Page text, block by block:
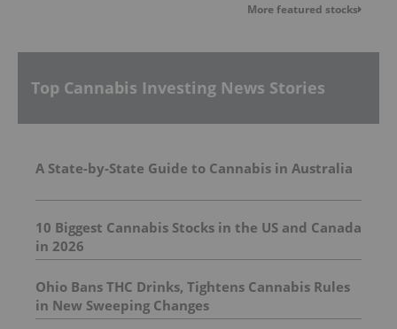
More featured stocks
Top Cannabis Investing News Stories
A State-by-State Guide to Cannabis in Australia
10 Biggest Cannabis Stocks in the US and Canada
in 2026
Ohio Bans THC Drinks, Tightens Cannabis Rules
in New Sweeping Changes